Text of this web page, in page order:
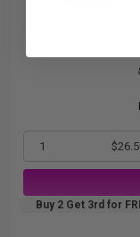
1
Buy 2 Get 3rd for